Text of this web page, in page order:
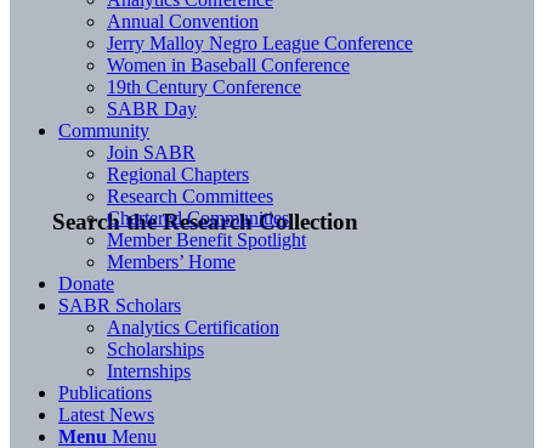
Search the Research Collection
Annual Convention
Jerry Malloy Negro League Conference
Women in Baseball Conference
19th Century Conference
SABR Day
Community
Join SABR
Regional Chapters
Research Committees
Chartered Communities
Member Benefit Spotlight
Members’ Home
Donate
SABR Scholars
Analytics Certification
Scholarships
Internships
Publications
Latest News
Menu Menu